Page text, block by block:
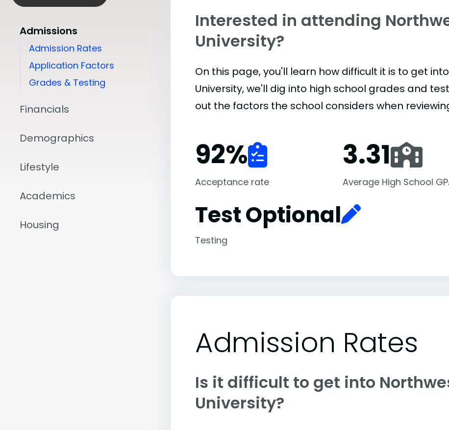
Admissions
Admission Rates
Application Factors
Grades & Testing
Financials
Demographics
Lifestyle
Academics
Housing
Interested in attending
University?
On this page, you'll learn how difficult it is to get
University, we'll dig into high school grades and
out the factors the school considers when
92%
Acceptance rate
3.31
Average High School
Test Optional
Testing
Admission Rates
Is it difficult to get into
University?